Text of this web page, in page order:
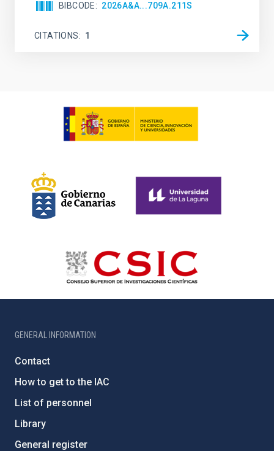
BIBCODE 2026A&A...709A.211S
CITATIONS 1
GENERAL INFORMATION
Contact
How to get to the IAC
List of personnel
Library
General register